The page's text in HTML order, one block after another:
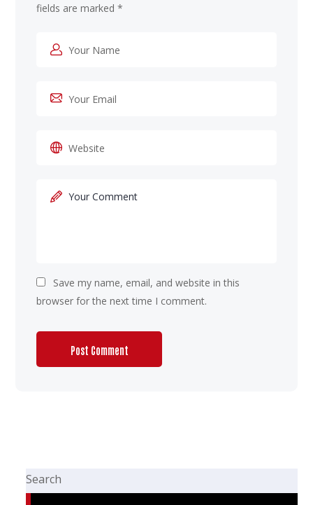
fields are marked*
Save my name, email, and website in this
browser for the next time I comment.
Search